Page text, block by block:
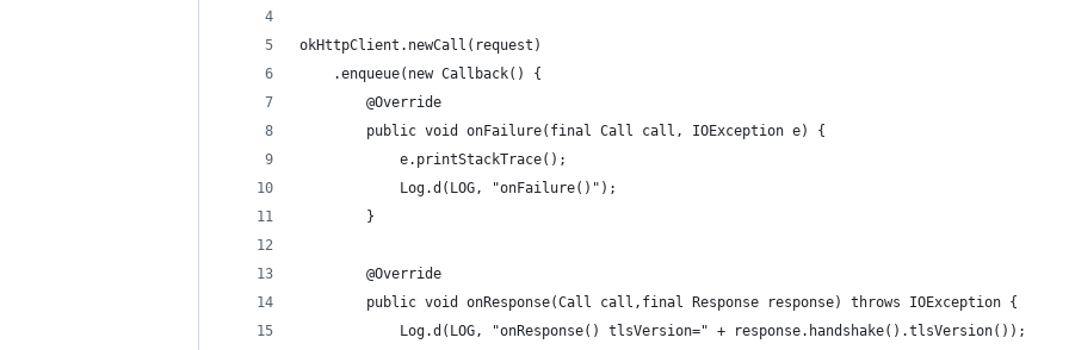
okHttpClient.newCall(request)
	.enqueue(new Callback() {
		@Override
		public void onFailure(final Call call, IOException e) {
			e.printStackTrace();
			Log.d(LOG, "onFailure()");
		}
		@Override
		public void onResponse(Call call,final Response response) throws IOException {
			Log.d(LOG, "onResponse() tlsVersion=" + response.handshake().tlsVersion());